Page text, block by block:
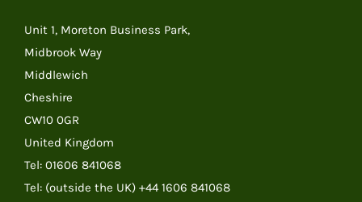
Unit 1, Moreton Business Park,
Midbrook Way
Middlewich
Cheshire
CW10 0GR
United Kingdom
Tel: 01606 841068
Tel: (outside the UK) +44 1606 841068